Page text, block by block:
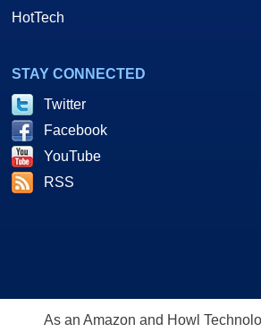
HotTech
STAY CONNECTED
Twitter
Facebook
YouTube
RSS
As an Amazon and Howl